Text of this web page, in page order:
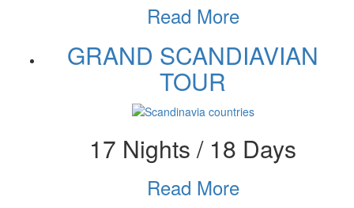
Read More
GRAND SCANDIAVIAN
TOUR
17 Nights / 18 Days
Read More